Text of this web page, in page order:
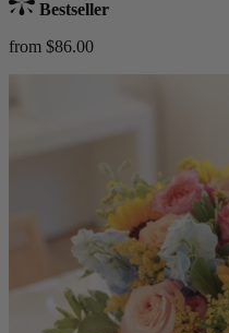
Bestseller
from $86.00